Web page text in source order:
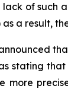
lack of such
a result,
announced
stating
more